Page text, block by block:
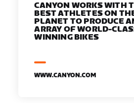
CANYON WORKS WITH
BEST ATHLETES ON
PLANET TO PRODUCE
ARRAY OF WORLD-
WINNING BIKES
WWW.CANYON.COM